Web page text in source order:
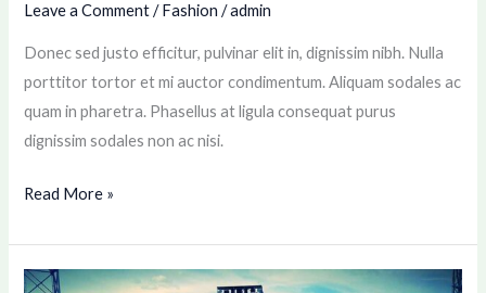
Leave a Comment /Fashion /admin
Donec sed justo efficitur, pulvinar elit in, dignissim nibh. Nulla
porttitor tortor et mi auctor condimentum. Aliquam sodales ac
quam in pharetra. Phasellus at ligula consequat purus
dignissim sodales non ac nisi.
Read More »
Tennis